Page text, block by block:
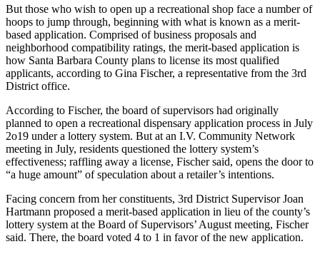
But those who wish to open up a recreational shop face a number of
hoops to jump through, beginning with what is known as a merit-
based application. Comprised of business proposals and
neighborhood compatibility ratings, the merit-based application is
how Santa Barbara County plans to license its most qualified
applicants, according to Gina Fischer, a representative from the 3rd
District office.
According to Fischer, the board of supervisors had originally
planned to open a recreational dispensary application process in July
2o19 under a lottery system. But at an I.V. Community Network
meeting in July, residents questioned the lottery system’s
effectiveness; raffling away a license, Fischer said, opens the door to
“a huge amount” of speculation about a retailer’s intentions.
Facing concern from her constituents, 3rd District Supervisor Joan
Hartmann proposed a merit-based application in lieu of the county’s
lottery system at the Board of Supervisors’ August meeting, Fischer
said. There, the board voted 4 to 1 in favor of the new application.